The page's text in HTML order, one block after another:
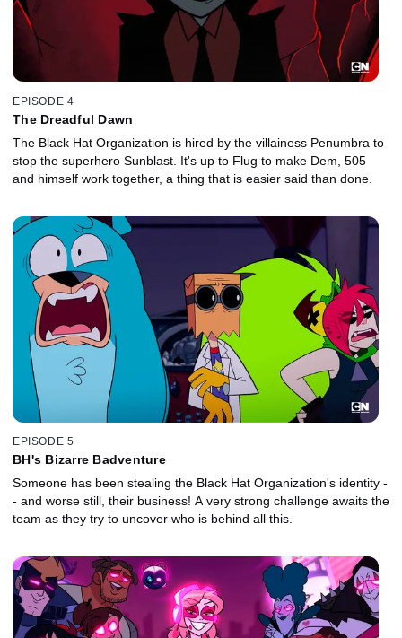
EPISODE 4
The Dreadful Dawn
The Black Hat Organization is hired by the villainess Penumbra to
stop the superhero Sunblast. It's up to Flug to make Dem, 505
and himself work together, a thing that is easier said than done.
EPISODE 5
BH's Bizarre Badventure
Someone has been stealing the Black Hat Organization's identity -
- and worse still, their business! A very strong challenge awaits the
team as they try to uncover who is behind all this.